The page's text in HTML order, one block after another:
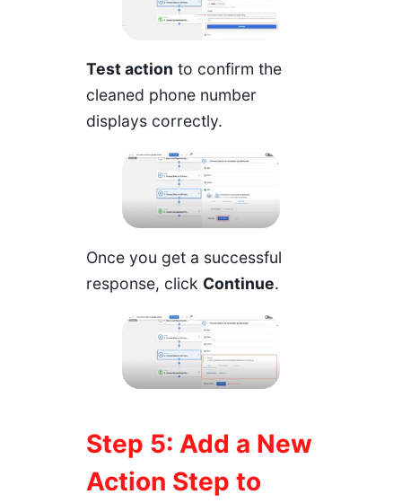
Test action to confirm the
cleaned phone number
displays correctly.
Once you get a successful
response, click Continue.
Step 5: Add a New
Action Step to